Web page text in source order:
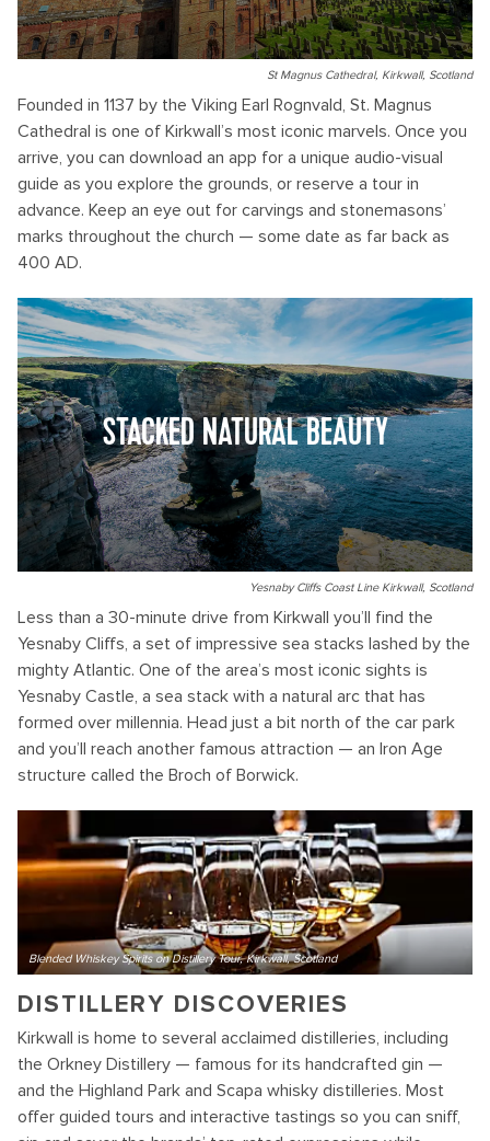
St Magnus Cathedral, Kirkwall, Scotland
Founded in 1137 by the Viking Earl Rognvald, St. Magnus
Cathedral is one of Kirkwall’s most iconic marvels. Once you
arrive, you can download an app for a unique audio-visual
guide as you explore the grounds, or reserve a tour in
advance. Keep an eye out for carvings and stonemasons’
marks throughout the church — some date as far back as
400 AD.
STACKED NATURAL BEAUTY
Yesnaby Cliffs Coast Line Kirkwall, Scotland
Less than a 30-minute drive from Kirkwall you’ll find the
Yesnaby Cliffs, a set of impressive sea stacks lashed by the
mighty Atlantic. One of the area’s most iconic sights is
Yesnaby Castle, a sea stack with a natural arc that has
formed over millennia. Head just a bit north of the car park
and you’ll reach another famous attraction — an Iron Age
structure called the Broch of Borwick.
Blended Whiskey Spirits on Distillery Tour, Kirkwall, Scotland
DISTILLERY DISCOVERIES
Kirkwall is home to several acclaimed distilleries, including
the Orkney Distillery — famous for its handcrafted gin —
and the Highland Park and Scapa whisky distilleries. Most
offer guided tours and interactive tastings so you can sniff,